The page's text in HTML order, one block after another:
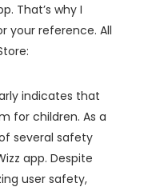
That’s why I
your reference. All
indicates that
for children. As a
several safety
app. Despite
user safety,